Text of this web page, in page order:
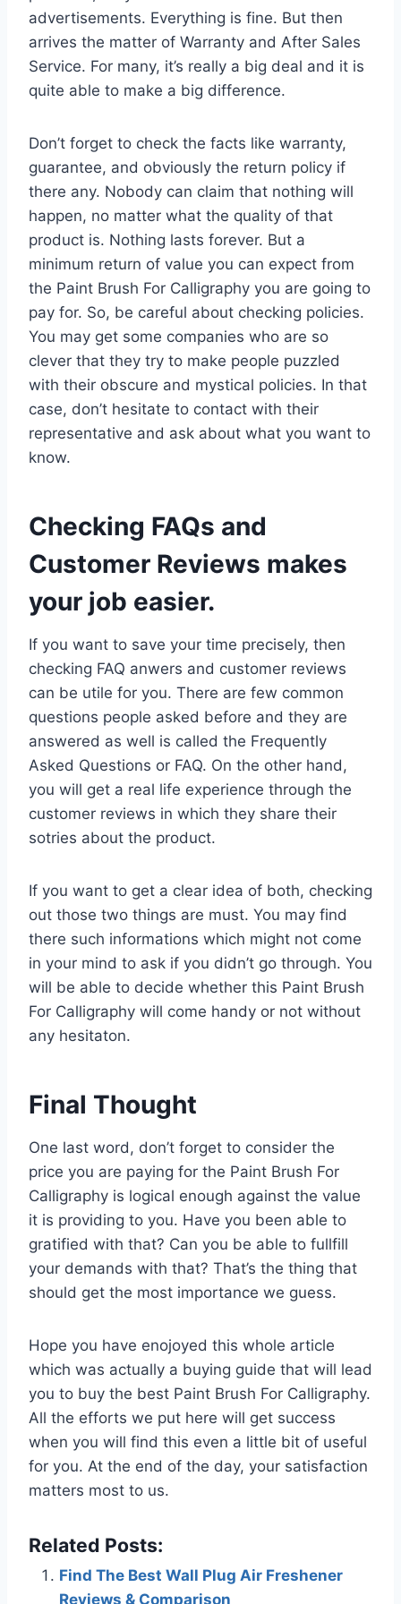
advertisements. Everything is fine. But then
arrives the matter of Warranty and After Sales
Service. For many, it’s really a big deal and it is
quite able to make a big difference.
Don’t forget to check the facts like warranty,
guarantee, and obviously the return policy if
there any. Nobody can claim that nothing will
happen, no matter what the quality of that
product is. Nothing lasts forever. But a
minimum return of value you can expect from
the Paint Brush For Calligraphy you are going to
pay for. So, be careful about checking policies.
You may get some companies who are so
clever that they try to make people puzzled
with their obscure and mystical policies. In that
case, don’t hesitate to contact with their
representative and ask about what you want to
know.
Checking FAQs and
Customer Reviews makes
your job easier.
If you want to save your time precisely, then
checking FAQ anwers and customer reviews
can be utile for you. There are few common
questions people asked before and they are
answered as well is called the Frequently
Asked Questions or FAQ. On the other hand,
you will get a real life experience through the
customer reviews in which they share their
sotries about the product.
If you want to get a clear idea of both, checking
out those two things are must. You may find
there such informations which might not come
in your mind to ask if you didn’t go through. You
will be able to decide whether this Paint Brush
For Calligraphy will come handy or not without
any hesitaton.
Final Thought
One last word, don’t forget to consider the
price you are paying for the Paint Brush For
Calligraphy is logical enough against the value
it is providing to you. Have you been able to
gratified with that? Can you be able to fullfill
your demands with that? That’s the thing that
should get the most importance we guess.
Hope you have enojoyed this whole article
which was actually a buying guide that will lead
you to buy the best Paint Brush For Calligraphy.
All the efforts we put here will get success
when you will find this even a little bit of useful
for you. At the end of the day, your satisfaction
matters most to us.
Related Posts:
Find The Best Wall Plug Air Freshener
Reviews & Comparison